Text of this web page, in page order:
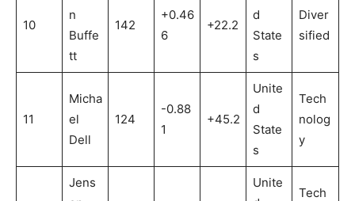
10
n
Buffe
tt
142
+0.46
6
+22.2
d
State
s
Diver
sified
11
Micha
el
Dell
124
-0.88
1
+45.2
Unite
d
State
s
Tech
nolog
y
Jens
Unite
Tech